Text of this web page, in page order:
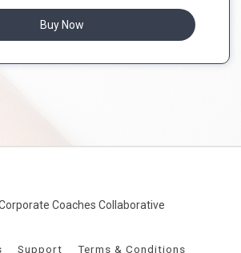
Buy Now
Coaches Collaborative
Support Terms & Conditions